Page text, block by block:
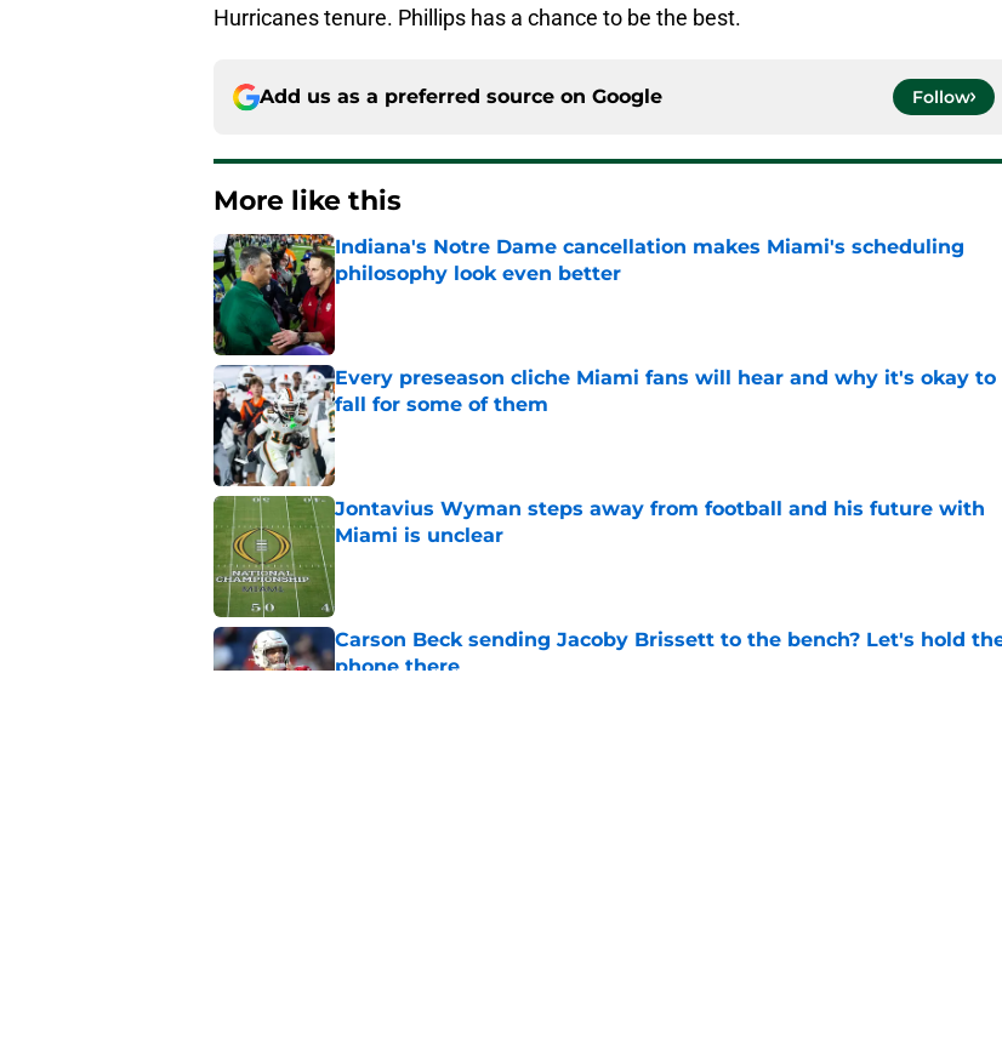
Hurricanes tenure. Phillips has a chance to be the best.
Add us as a preferred source on Google Follow
More like this
Indiana's Notre Dame cancellation makes Miami's scheduling
philosophy look even better
Published by on Invalid Date
Every preseason cliche Miami fans will hear and why it's okay to
fall for some of them
Published by on Invalid Date
Jontavius Wyman steps away from football and his future with
Miami is unclear
Carson Beck sending Jacoby Brissett to the bench? Let's hold
phone there